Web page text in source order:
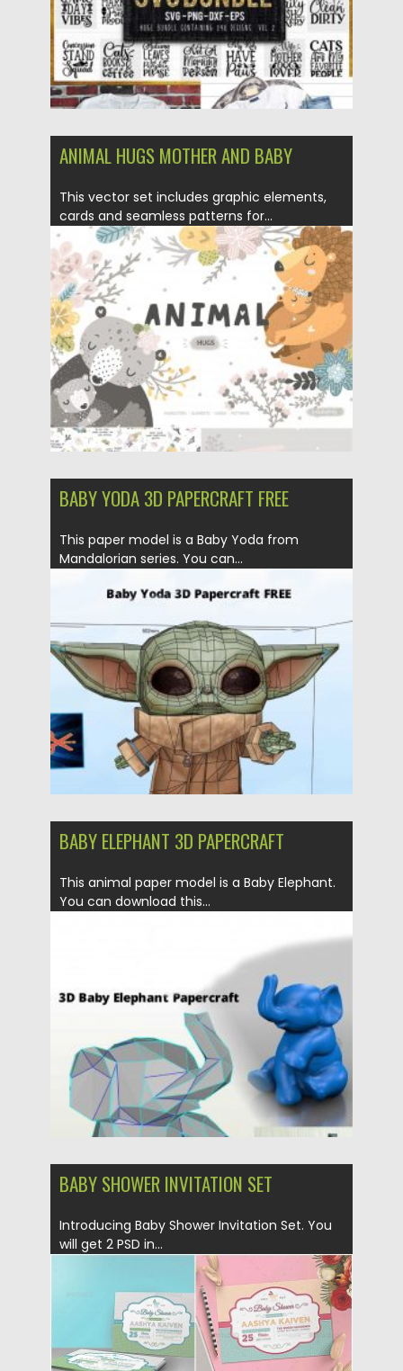
ANIMAL HUGS MOTHER AND BABY
This vector set includes graphic elements,
cards and seamless patterns for...
Posted on 21.03.2020 by Spread
Updated on 21.03.2020
BABY YODA 3D PAPERCRAFT FREE
This paper model is a Baby Yoda from
Mandalorian series. You can...
Updated on 24.03.2024
BABY ELEPHANT 3D PAPERCRAFT
This animal paper model is a Baby Elephant.
You can download this...
Spread
Updated on 24.03.2024
BABY SHOWER INVITATION SET
Introducing Baby Shower Invitation Set. You
will get 2 PSD in...
30.09.2019 by Spread
Updated on 30.09.2019